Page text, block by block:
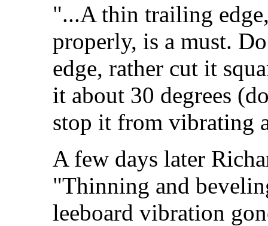
"...A thin trailing
properly, is a must.
edge, rather cut it
it about 30 degrees
stop it from vibrating
A few days later
"Thinning and
leeboard vibration